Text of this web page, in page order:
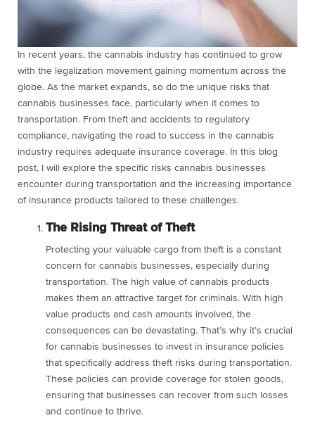
In recent years, the cannabis industry has continued to grow
with the legalization movement gaining momentum across the
globe. As the market expands, so do the unique risks that
cannabis businesses face, particularly when it comes to
transportation. From theft and accidents to regulatory
compliance, navigating the road to success in the cannabis
industry requires adequate insurance coverage. In this blog
post, I will explore the specific risks cannabis businesses
encounter during transportation and the increasing importance
of insurance products tailored to these challenges.
The Rising Threat of Theft
Protecting your valuable cargo from theft is a constant
concern for cannabis businesses, especially during
transportation. The high value of cannabis products
makes them an attractive target for criminals. With high
value products and cash amounts involved, the
consequences can be devastating. That’s why it’s crucial
for cannabis businesses to invest in insurance policies
that specifically address theft risks during transportation.
These policies can provide coverage for stolen goods,
ensuring that businesses can recover from such losses
and continue to thrive.